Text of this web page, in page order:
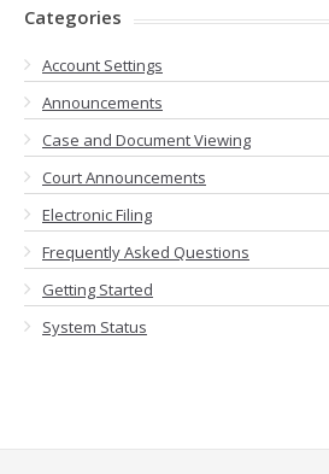
Categories
Account Settings
Announcements
Case and Document Viewing
Court Announcements
Electronic Filing
Frequently Asked Questions
Getting Started
System Status